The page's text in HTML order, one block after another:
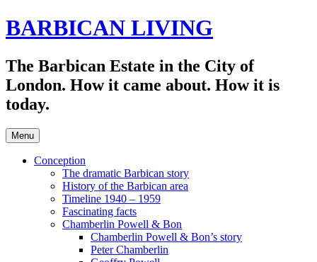
Skip
to
BARBICAN LIVING
The Barbican Estate in the City of
London. How it came about. How it is
today.
Menu
Conception
The dramatic Barbican story
History of the Barbican area
Timeline 1940 – 1959
Fascinating facts
Chamberlin Powell & Bon
Chamberlin Powell & Bon’s story
Peter Chamberlin